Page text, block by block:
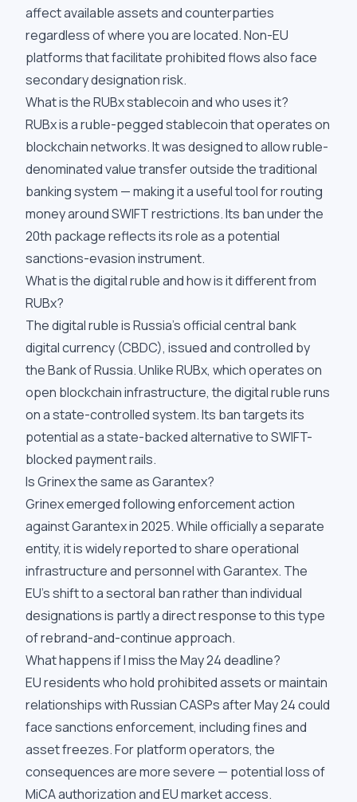
affect available assets and counterparties
regardless of where you are located. Non-EU
platforms that facilitate prohibited flows also face
secondary designation risk.
What is the RUBx stablecoin and who uses it?
RUBx is a ruble-pegged stablecoin that operates on
blockchain networks. It was designed to allow ruble-
denominated value transfer outside the traditional
banking system — making it a useful tool for routing
money around SWIFT restrictions. Its ban under the
20th package reflects its role as a potential
sanctions-evasion instrument.
What is the digital ruble and how is it different from
RUBx?
The digital ruble is Russia's official central bank
digital currency (CBDC), issued and controlled by
the Bank of Russia. Unlike RUBx, which operates on
open blockchain infrastructure, the digital ruble runs
on a state-controlled system. Its ban targets its
potential as a state-backed alternative to SWIFT-
blocked payment rails.
Is Grinex the same as Garantex?
Grinex emerged following enforcement action
against Garantex in 2025. While officially a separate
entity, it is widely reported to share operational
infrastructure and personnel with Garantex. The
EU's shift to a sectoral ban rather than individual
designations is partly a direct response to this type
of rebrand-and-continue approach.
What happens if I miss the May 24 deadline?
EU residents who hold prohibited assets or maintain
relationships with Russian CASPs after May 24 could
face sanctions enforcement, including fines and
asset freezes. For platform operators, the
consequences are more severe — potential loss of
MiCA authorization and EU market access.